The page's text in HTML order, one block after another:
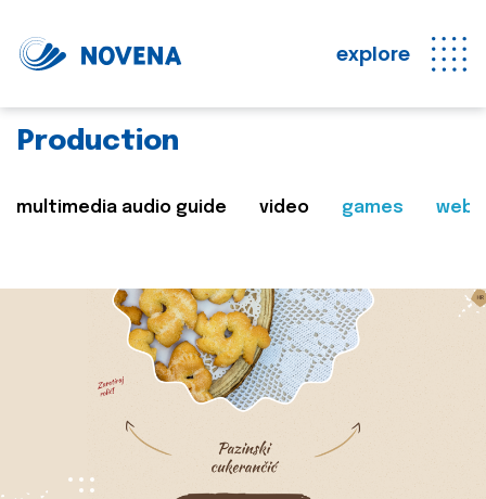
explore
Production
multimedia audio guide video games web